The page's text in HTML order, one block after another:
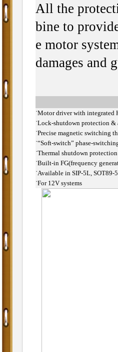
All the
bine to
e motor
damages and
˙Motor driver with integrated
˙Lock-shutdown protection &
˙Precise magnetic switching
˙“Soft-switch” phase-
˙Thermal shutdown protection
˙Built-in FG(frequency
˙Available in SIP-5L, SOT89-
˙For 12V systems